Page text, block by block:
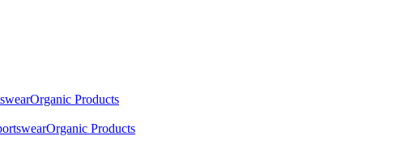
Organic Products
Organic Products